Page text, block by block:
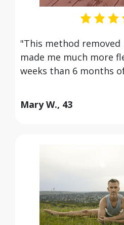
"This method removed
made me much more
weeks than 6 months
Mary W., 43